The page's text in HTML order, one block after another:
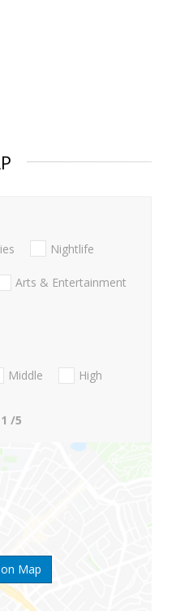
Map
Nightlife
Arts & Entertainment
Middle
High
1 /5